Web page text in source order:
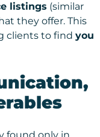
listings (similar
they offer. This
clients to find you